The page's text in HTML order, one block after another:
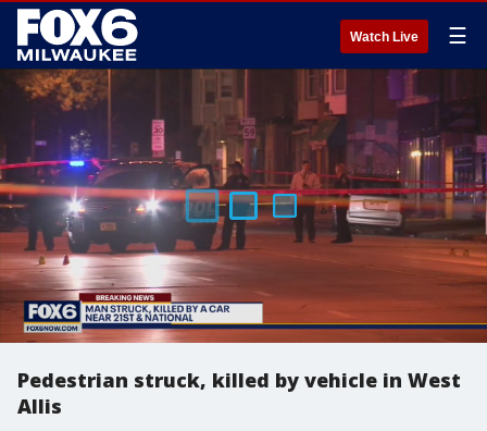
Watch Live ☰
Pedestrian struck, killed by vehicle in West
Allis